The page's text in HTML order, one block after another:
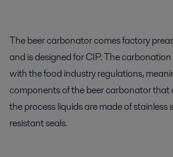
The beer carbonator comes factory
and is designed for CIP. The
with the food industry regulations,
components of the beer carbonator
the process liquids are made of stainless
resistant seals.